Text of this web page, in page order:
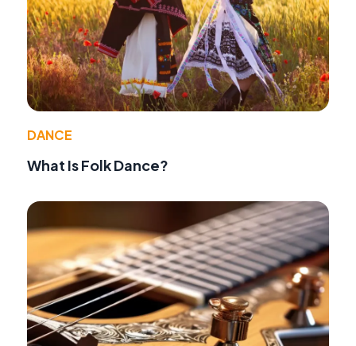
DANCE
What Is Folk Dance?